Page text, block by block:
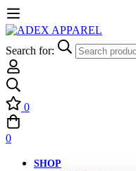
Search for:
0
0
SHOP